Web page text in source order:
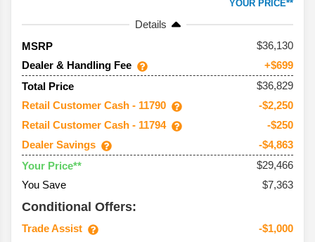
YOUR PRICE**
Details
MSRP
36,130
Dealer & Handling Fee
+$699
Total Price
$36,829
Retail Customer Cash - 11790
-$2,250
Retail Customer Cash - 11794
-$250
Dealer Savings
-$4,863
Your Price**
$29,466
You Save
$7,363
Conditional Offers:
Trade Assist -$1,000